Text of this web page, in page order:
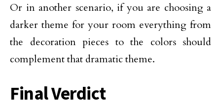
Or in another scenario, if you are choosing a
darker theme for your room everything from
the decoration pieces to the colors should
complement that dramatic theme.
Final Verdict